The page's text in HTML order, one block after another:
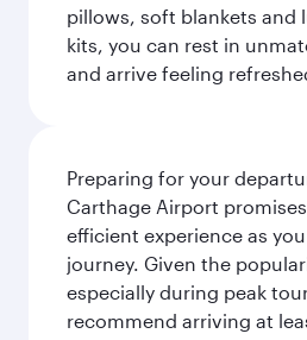
pillows, soft blankets and
kits, you can rest in
and arrive feeling
Preparing for your
Carthage Airport
efficient experience as
journey. Given the
especially during peak
recommend arriving at